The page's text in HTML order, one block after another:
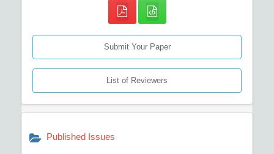
Submit Your Paper
List of Reviewers
Published Issues